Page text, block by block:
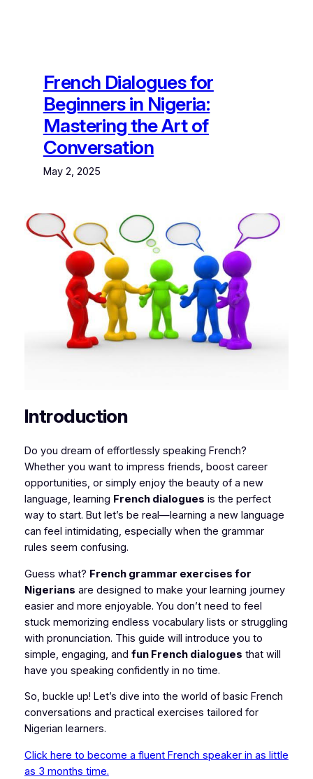
French Dialogues for
Beginners in Nigeria:
Mastering the Art of
Conversation
May 2, 2025
Introduction
Do you dream of effortlessly speaking French?
Whether you want to impress friends, boost career
opportunities, or simply enjoy the beauty of a new
language, learning French dialogues is the perfect
way to start. But let’s be real—learning a new language
can feel intimidating, especially when the grammar
rules seem confusing.
Guess what? French grammar exercises for
Nigerians are designed to make your learning journey
easier and more enjoyable. You don’t need to feel
stuck memorizing endless vocabulary lists or struggling
with pronunciation. This guide will introduce you to
simple, engaging, and fun French dialogues that will
have you speaking confidently in no time.
So, buckle up! Let’s dive into the world of basic French
conversations and practical exercises tailored for
Nigerian learners.
Click here to become a fluent French speaker in as little
as 3 months time.